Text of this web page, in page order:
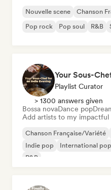
Nouvelle scene Chanson
Pop rock
Pop soul R&B
Your Sous-
Playlist Curator
> 1300 answers given
Bossa novaDance pop
Add artists to my impactful
Chanson Française/Variété
Indie pop
International pop
R&B